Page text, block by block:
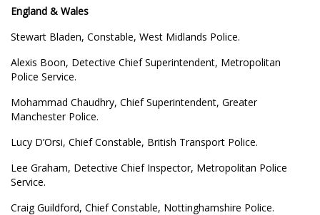
England & Wales
Stewart Bladen, Constable, West Midlands Police.
Alexis Boon, Detective Chief Superintendent, Metropolitan
Police Service.
Mohammad Chaudhry, Chief Superintendent, Greater
Manchester Police.
Lucy D’Orsi, Chief Constable, British Transport Police.
Lee Graham, Detective Chief Inspector, Metropolitan Police
Service.
Craig Guildford, Chief Constable, Nottinghamshire Police.